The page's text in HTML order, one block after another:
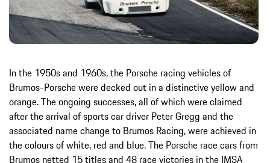
In the 1950s and 1960s, the Porsche racing vehicles of
Brumos-Porsche were decked out in a distinctive yellow and
orange. The ongoing successes, all of which were claimed
after the arrival of sports car driver Peter Gregg and the
associated name change to Brumos Racing, were achieved in
the colours of white, red and blue. The Porsche race cars from
Brumos netted 15 titles and 48 race victories in the IMSA